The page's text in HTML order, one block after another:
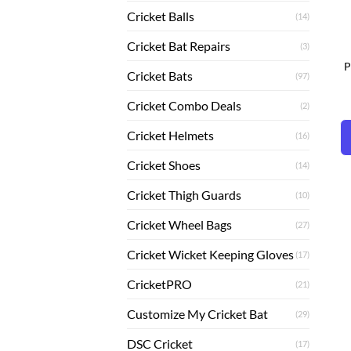
Cricket Balls (14)
Cricket Bat Repairs (3)
Cricket Bats (97)
Cricket Combo Deals (2)
Cricket Helmets (16)
Cricket Shoes (14)
Cricket Thigh Guards (10)
Cricket Wheel Bags (27)
Cricket Wicket Keeping Gloves (17)
CricketPRO (21)
Customize My Cricket Bat (29)
DSC Cricket (17)